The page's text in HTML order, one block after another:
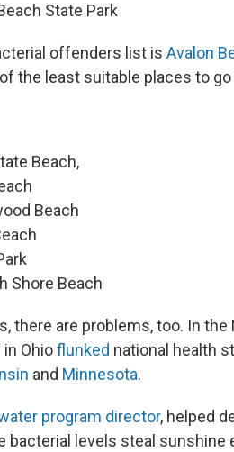
State Park
offenders list is Avalon
the least suitable places to
Beach,
Beach
Shore Beach
there are problems, too. In the
Ohioflunked national health
and Minnesota.
program director, helped
levels steal sunshine